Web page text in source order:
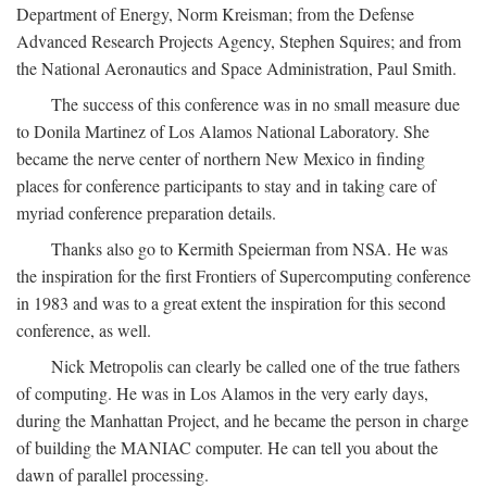
Department of Energy, Norm Kreisman; from the Defense
Advanced Research Projects Agency, Stephen Squires; and from
the National Aeronautics and Space Administration, Paul Smith.
The success of this conference was in no small measure due
to Donila Martinez of Los Alamos National Laboratory. She
became the nerve center of northern New Mexico in finding
places for conference participants to stay and in taking care of
myriad conference preparation details.
Thanks also go to Kermith Speierman from NSA. He was
the inspiration for the first Frontiers of Supercomputing conference
in 1983 and was to a great extent the inspiration for this second
conference, as well.
Nick Metropolis can clearly be called one of the true fathers
of computing. He was in Los Alamos in the very early days,
during the Manhattan Project, and he became the person in charge
of building the MANIAC computer. He can tell you about the
dawn of parallel processing.